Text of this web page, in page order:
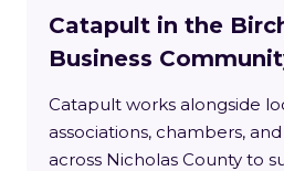
Catapult in the
Business
Catapult works alongside
associations, chambers,
across Nicholas County to